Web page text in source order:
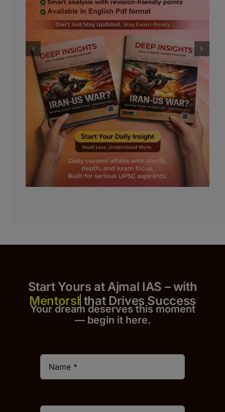
Start Yours at Ajmal IAS – with
that Drives Success
Your dream deserves this moment
— begin it here.